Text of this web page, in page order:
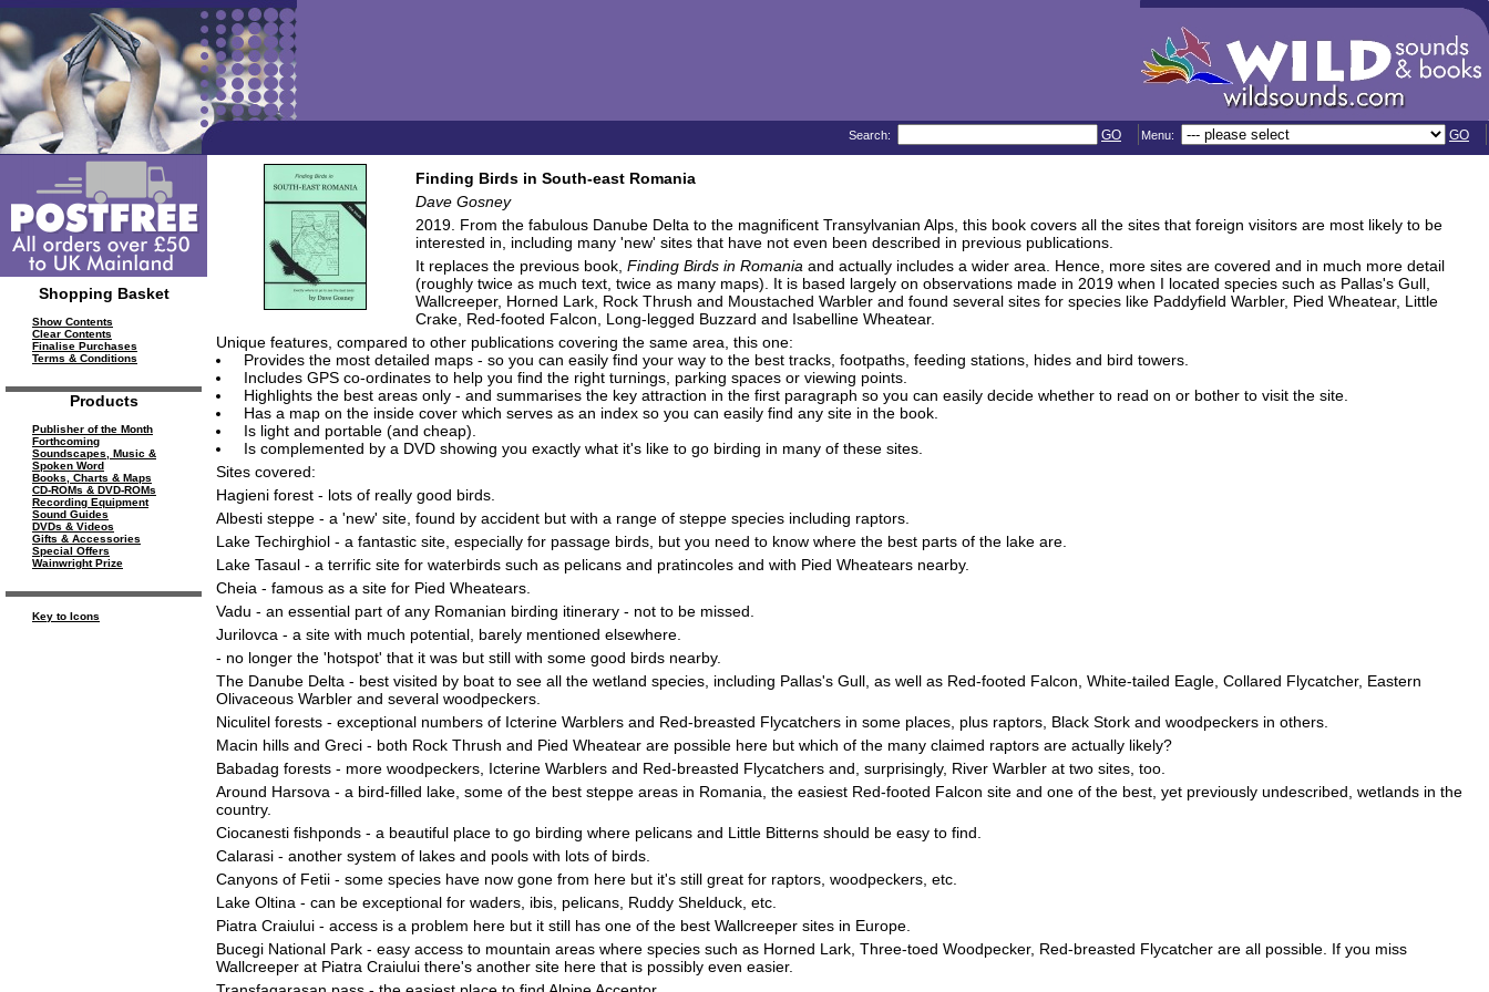
Search: GO Menu: GO
Shopping Basket
Show Contents
Clear Contents
Finalise Purchases
Terms & Conditions
Products
Publisher of the Month
Forthcoming
Soundscapes, Music &
Spoken Word
Books, Charts & Maps
CD-ROMs & DVD-ROMs
Recording Equipment
Sound Guides
DVDs & Videos
Gifts & Accessories
Special Offers
Wainwright Prize
Key to Icons
Finding Birds in South-east Romania
Dave Gosney
2019. From the fabulous Danube Delta to the magnificent Transylvanian Alps, this book covers all the sites that foreign visitors are most likely to be
interested in, including many 'new' sites that have not even been described in previous publications.
It replaces the previous book, Finding Birds in Romania and actually includes a wider area. Hence, more sites are covered and in much more detail
(roughly twice as much text, twice as many maps). It is based largely on observations made in 2019 when I located species such as Pallas's Gull,
Wallcreeper, Horned Lark, Rock Thrush and Moustached Warbler and found several sites for species like Paddyfield Warbler, Pied Wheatear, Little
Crake, Red-footed Falcon, Long-legged Buzzard and Isabelline Wheatear.
Unique features, compared to other publications covering the same area, this one:
Provides the most detailed maps - so you can easily find your way to the best tracks, footpaths, feeding stations, hides and bird towers.
Includes GPS co-ordinates to help you find the right turnings, parking spaces or viewing points.
Highlights the best areas only - and summarises the key attraction in the first paragraph so you can easily decide whether to read on or bother to visit the site.
Has a map on the inside cover which serves as an index so you can easily find any site in the book.
Is light and portable (and cheap).
Is complemented by a DVD showing you exactly what it's like to go birding in many of these sites.
Sites covered:
Hagieni forest - lots of really good birds.
Albesti steppe - a 'new' site, found by accident but with a range of steppe species including raptors.
Lake Techirghiol - a fantastic site, especially for passage birds, but you need to know where the best parts of the lake are.
Lake Tasaul - a terrific site for waterbirds such as pelicans and pratincoles and with Pied Wheatears nearby.
Cheia - famous as a site for Pied Wheatears.
Vadu - an essential part of any Romanian birding itinerary - not to be missed.
Jurilovca - a site with much potential, barely mentioned elsewhere.
- no longer the 'hotspot' that it was but still with some good birds nearby.
The Danube Delta - best visited by boat to see all the wetland species, including Pallas's Gull, as well as Red-footed Falcon, White-tailed Eagle, Collared Flycatcher, Eastern
Olivaceous Warbler and several woodpeckers.
Niculitel forests - exceptional numbers of Icterine Warblers and Red-breasted Flycatchers in some places, plus raptors, Black Stork and woodpeckers in others.
Macin hills and Greci - both Rock Thrush and Pied Wheatear are possible here but which of the many claimed raptors are actually likely?
Babadag forests - more woodpeckers, Icterine Warblers and Red-breasted Flycatchers and, surprisingly, River Warbler at two sites, too.
Around Harsova - a bird-filled lake, some of the best steppe areas in Romania, the easiest Red-footed Falcon site and one of the best, yet previously undescribed, wetlands in the
country.
Ciocanesti fishponds - a beautiful place to go birding where pelicans and Little Bitterns should be easy to find.
Calarasi - another system of lakes and pools with lots of birds.
Canyons of Fetii - some species have now gone from here but it's still great for raptors, woodpeckers, etc.
Lake Oltina - can be exceptional for waders, ibis, pelicans, Ruddy Shelduck, etc.
Piatra Craiului - access is a problem here but it still has one of the best Wallcreeper sites in Europe.
Bucegi National Park - easy access to mountain areas where species such as Horned Lark, Three-toed Woodpecker, Red-breasted Flycatcher are all possible. If you miss
Wallcreeper at Piatra Craiului there's another site here that is possibly even easier.